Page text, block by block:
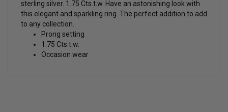
sterling silver. 1.75 Cts.t.w. Have an astonishing look with
this elegant and sparkling ring. The perfect addition to add
to any collection.
Prong setting
1.75 Cts.t.w.
Occasion wear